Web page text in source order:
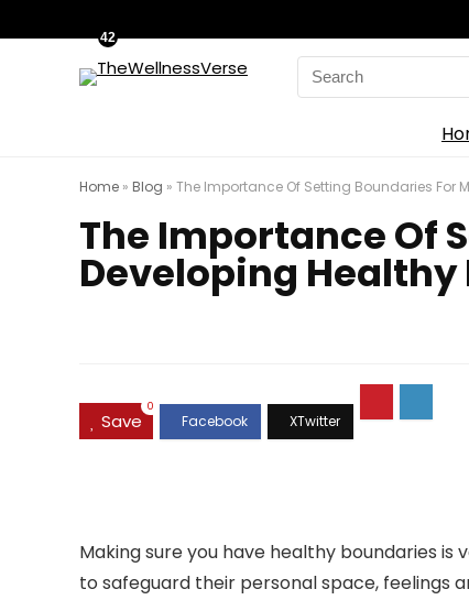
Search
for:
42
Home » Blog » The Importance Of Setting Boundaries For
The Importance Of
Developing
Save
0
Making sure you have healthy boundaries
to safeguard their personal space, feelings